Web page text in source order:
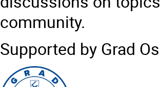
community.
Supported by Grad